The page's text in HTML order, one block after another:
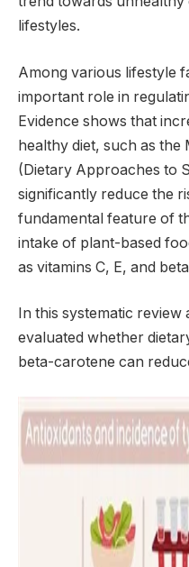
lifestyles.
Among various lifestyle
important role in
Evidence shows that
healthy diet, such as the
(Dietary Approaches to
significantly reduce the
fundamental feature of
intake of plant-based
as vitamins C, E, and
In this systematic review
evaluated whether
beta-carotene can